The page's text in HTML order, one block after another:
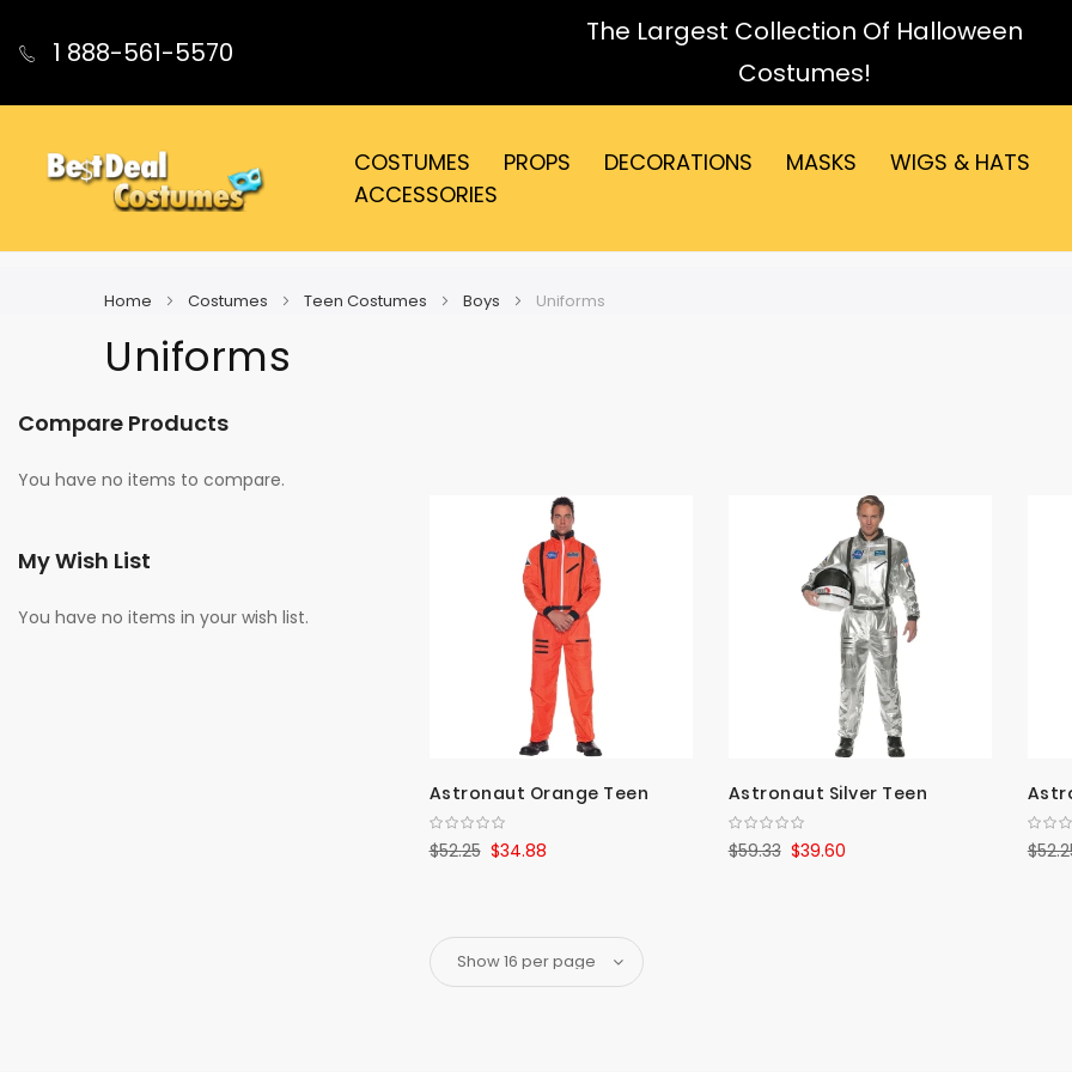
1 888-561-5570
The Largest Collection Of Halloween
Costumes!
COSTUMES PROPS DECORATIONS MASKS
WIGS & HATS
ACCESSORIES
Home Costumes Teen Costumes Boys Uniforms
Uniforms
Astronaut Orange Teen
$34.88
$52.25
Astronaut Silver Teen
$39.60
$59.33
Compare Products
You have no items to compare.
My Wish List
You have no items in your wish list.